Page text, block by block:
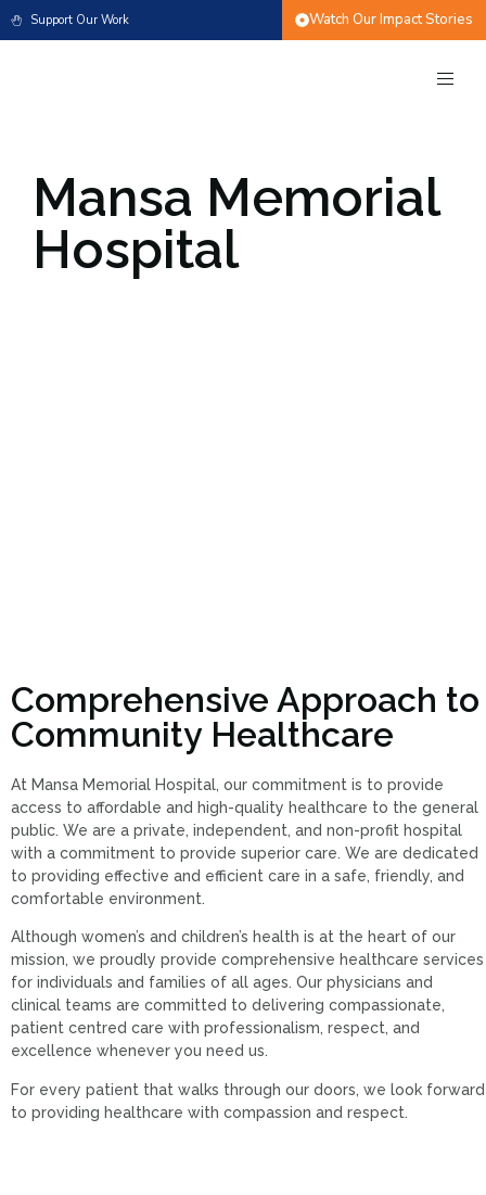
Support Our Work Watch Our Impact Stories
Mansa Memorial
Hospital
Comprehensive Approach to
Community Healthcare
At Mansa Memorial Hospital, our commitment is to provide
access to affordable and high-quality healthcare to the general
public. We are a private, independent, and non-profit hospital
with a commitment to provide superior care. We are dedicated
to providing effective and efficient care in a safe, friendly, and
comfortable environment.
Although women’s and children’s health is at the heart of our
mission, we proudly provide comprehensive healthcare services
for individuals and families of all ages. Our physicians and
clinical teams are committed to delivering compassionate,
patient centred care with professionalism, respect, and
excellence whenever you need us.
For every patient that walks through our doors, we look forward
to providing healthcare with compassion and respect.